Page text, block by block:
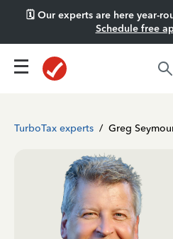
🗓️ Our experts are here year-
Schedule free
TurboTax experts / Greg